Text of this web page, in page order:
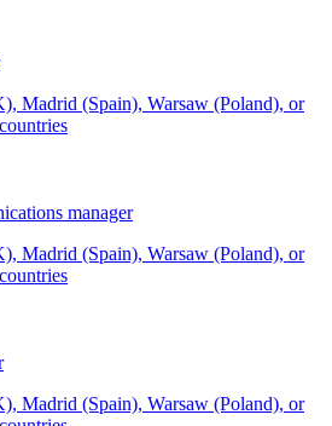
Madrid (Spain), Warsaw (Poland), or
manager
Madrid (Spain), Warsaw (Poland), or
Madrid (Spain), Warsaw (Poland), or